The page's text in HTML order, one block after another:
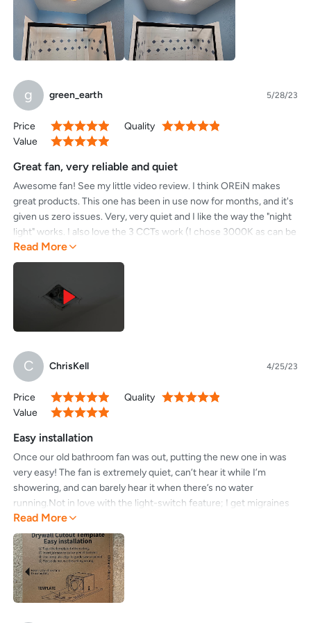
g green_earth 5/28/23
Price 100% Quality
100%
Value
100%
Great fan, very reliable and quiet
Awesome fan! See my little video review. I think OREiN makes
great products. This one has been in use now for months, and it's
given us zero issues. Very, very quiet and I like the way the "night
light" works. I also love the 3 CCTs work (I chose 3000K as can be
seen I think in my video).
Read More
C ChrisKell 4/25/23
Price 100% Quality
100%
Value
100%
Easy installation
Once our old bathroom fan was out, putting the new one in was
very easy! The fan is extremely quiet, can’t hear it while I’m
showering, and can barely hear it when there’s no water
running.Not in love with the light-switch feature; I get migraines
and flipping the lights on/off to change to a dimmer setting will
take getting use to. It seems to reset to the bright setting
overnight. Or perhaps I haven’t gotten the hang of it just yet.I
would strongly recommend buying duct tape and not duck tape
for this project.
Read More